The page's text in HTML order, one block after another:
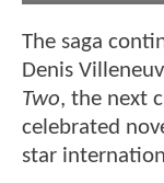
The saga
Denis
Two, the next
celebrated
star